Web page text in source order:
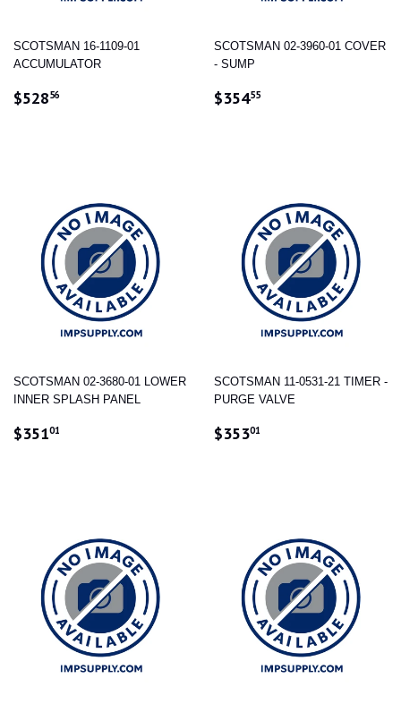
SCOTSMAN 16-1109-01
ACCUMULATOR
REGULAR
$52856
SCOTSMAN 02-3960-01 COVER
- SUMP
REGULAR
$35455
SCOTSMAN 02-3680-01 LOWER
INNER SPLASH PANEL
REGULAR
$35101
SCOTSMAN 11-0531-21 TIMER -
PURGE VALVE
REGULAR
$35301